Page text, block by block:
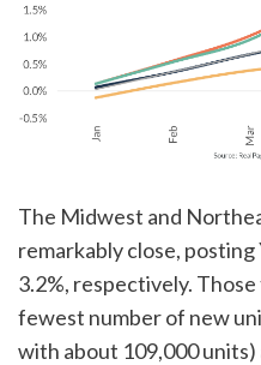
The Midwest and
remarkably close,
3.2%, respectively.
fewest number of new
with about 109,000